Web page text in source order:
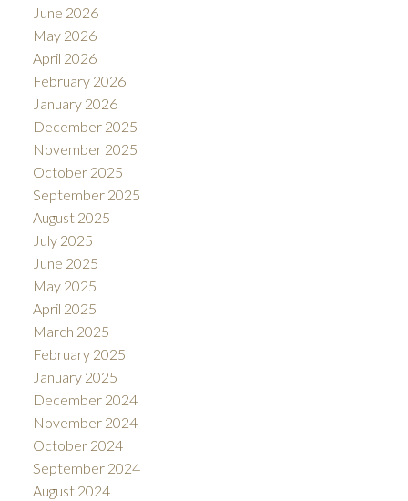
June 2026
May 2026
April 2026
February 2026
January 2026
December 2025
November 2025
October 2025
September 2025
August 2025
July 2025
June 2025
May 2025
April 2025
March 2025
February 2025
January 2025
December 2024
November 2024
October 2024
September 2024
August 2024